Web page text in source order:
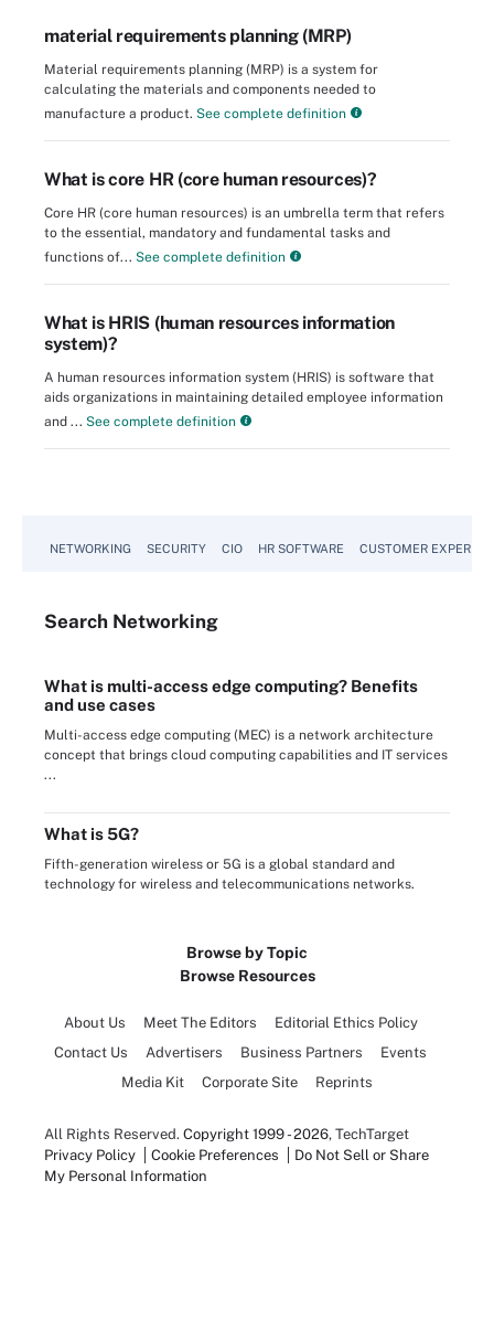
material requirements planning (MRP)
Material requirements planning (MRP) is a system for
calculating the materials and components needed to
manufacture a product. See complete definition
What is core HR (core human resources)?
Core HR (core human resources) is an umbrella term that refers
to the essential, mandatory and fundamental tasks and
functions of... See complete definition
What is HRIS (human resources information
system)?
A human resources information system (HRIS) is software that
aids organizations in maintaining detailed employee information
and ... See complete definition
NETWORKING SECURITY CIO HR SOFTWARE CUSTOMER
Search Networking
What is multi-access edge computing? Benefits
and use cases
Multi-access edge computing (MEC) is a network architecture
concept that brings cloud computing capabilities and IT services
...
What is 5G?
Fifth-generation wireless or 5G is a global standard and
technology for wireless and telecommunications networks.
Browse by Topic
Browse Resources
About Us Meet The Editors
Editorial Ethics Policy
Contact Us
Advertisers Business Partners
Events
Media Kit
Corporate Site Reprints
All Rights Reserved. Copyright 1999 - 2026, TechTarget
Privacy Policy
Cookie Preferences
Do Not Sell or Share
My Personal Information